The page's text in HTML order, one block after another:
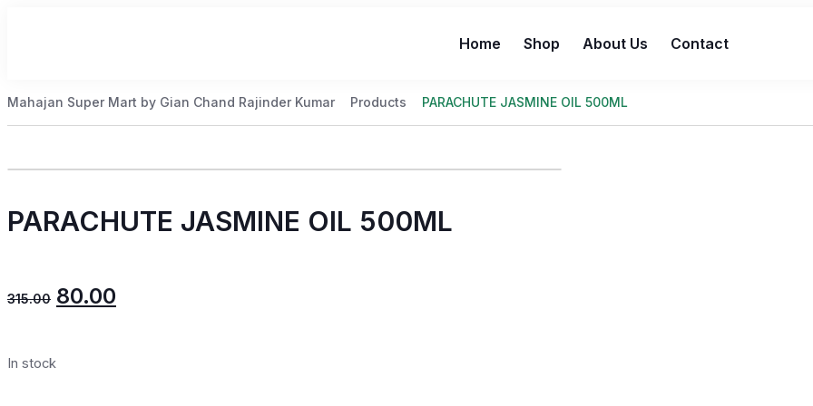
Home Shop About Us Contact
Mahajan Super Mart by Gian Chand Rajinder Kumar Products PARACHUTE JASMINE OIL 500ML
PARACHUTE JASMINE OIL 500ML
315.00 80.00
In stock